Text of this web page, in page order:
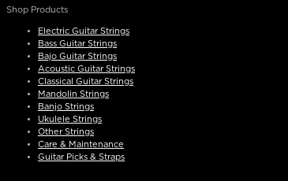
Shop Products
Electric Guitar Strings
Bass Guitar Strings
Bajo Guitar Strings
Acoustic Guitar Strings
Classical Guitar Strings
Mandolin Strings
Banjo Strings
Ukulele Strings
Other Strings
Care & Maintenance
Guitar Picks & Straps